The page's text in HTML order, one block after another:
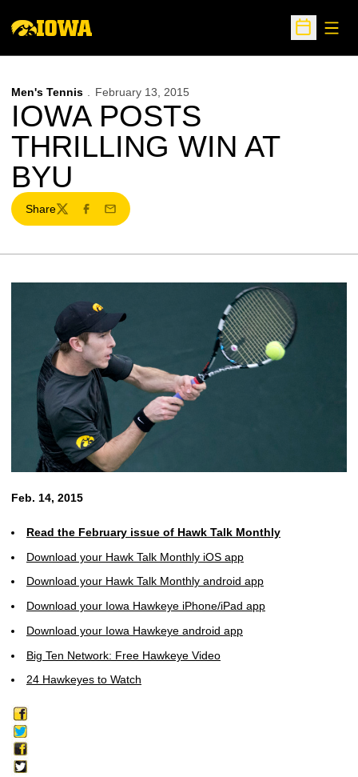
Open
Men's Tennis February 13, 2015
IOWA POSTS
THRILLING WIN AT
BYU
Share
TwitterFacebook
Email
Feb. 14, 2015
Read the February issue of Hawk Talk Monthly
Download your Hawk Talk Monthly iOS app
Download your Hawk Talk Monthly android app
Download your Iowa Hawkeye iPhone/iPad app
Download your Iowa Hawkeye android app
Big Ten Network: Free Hawkeye Video
24 Hawkeyes to Watch